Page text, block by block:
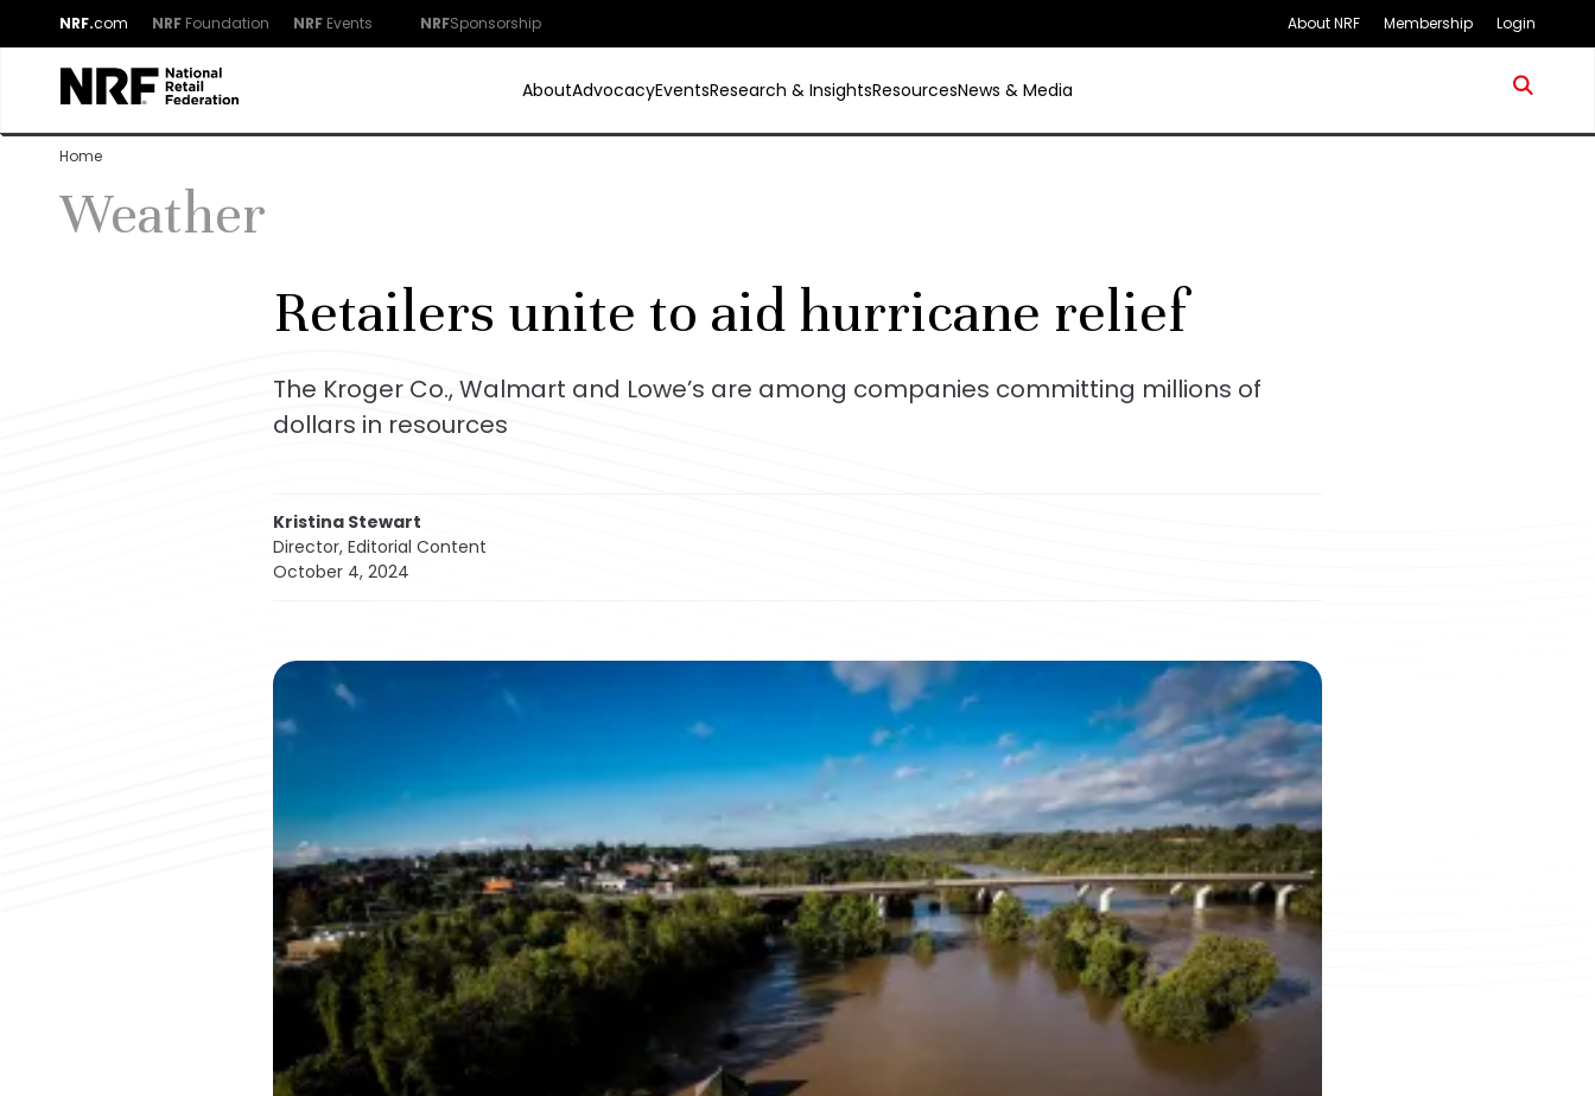
NRF.com NRF Foundation NRF Events NRFSponsorship About NRF Membership Login
AboutAdvocacyEventsResearch & InsightsResourcesNews & Media
Home
Weather
Retailers unite to aid hurricane relief
The Kroger Co., Walmart and Lowe’s are among companies committing millions of
dollars in resources
Kristina Stewart
Director, Editorial Content
October 4, 2024